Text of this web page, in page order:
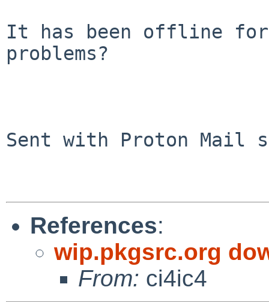
It has been offline for
problems?
Sent with Proton Mail
References:
wip.pkgsrc.org
From: ci4ic4